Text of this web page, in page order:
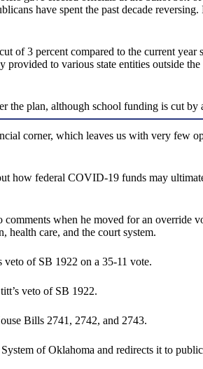
have spent the past decade
of 3 percent compared to the current
to various state entities outside
plan, although school funding is cut
corner, which leaves us with very
how federal COVID-19 funds may
when he moved for an override
health care, and the court system.
veto of SB 1922 on a 35-11 vote.
veto of SB 1922.
Bills 2741, 2742, and 2743.
of Oklahoma and redirects it to